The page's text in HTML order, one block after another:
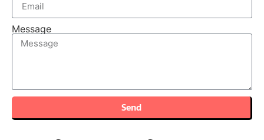
Message
Send